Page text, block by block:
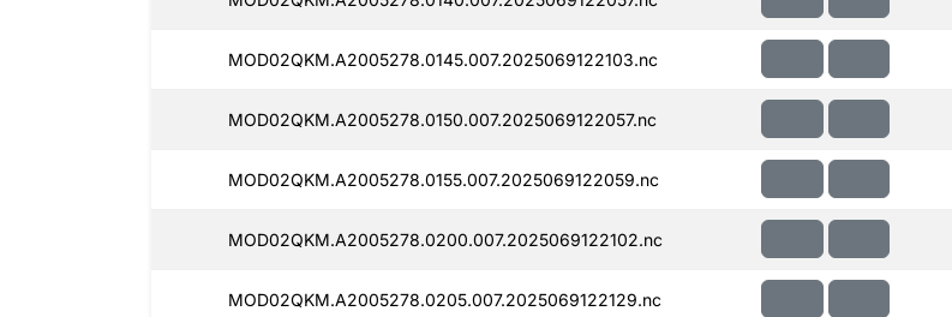
MOD02QKM.A2005278.0145.007.2025069122103.nc
MOD02QKM.A2005278.0150.007.2025069122057.nc
MOD02QKM.A2005278.0155.007.2025069122059.nc
MOD02QKM.A2005278.0200.007.2025069122102.nc
MOD02QKM.A2005278.0205.007.2025069122129.nc